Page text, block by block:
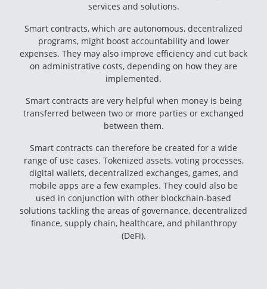
services and solutions.
Smart contracts, which are autonomous, decentralized
programs, might boost accountability and lower
expenses. They may also improve efficiency and cut back
on administrative costs, depending on how they are
implemented.
Smart contracts are very helpful when money is being
transferred between two or more parties or exchanged
between them.
Smart contracts can therefore be created for a wide
range of use cases. Tokenized assets, voting processes,
digital wallets, decentralized exchanges, games, and
mobile apps are a few examples. They could also be
used in conjunction with other blockchain-based
solutions tackling the areas of governance, decentralized
finance, supply chain, healthcare, and philanthropy
(DeFi).